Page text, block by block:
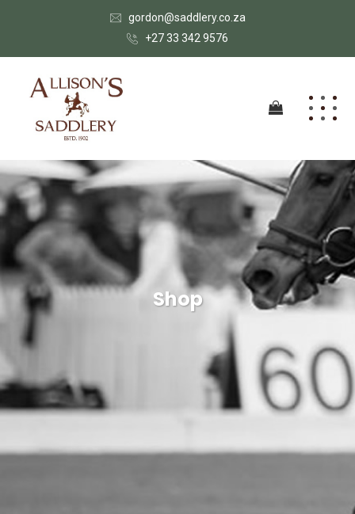
gordon@saddlery.co.za
+27 33 342 9576
Shop